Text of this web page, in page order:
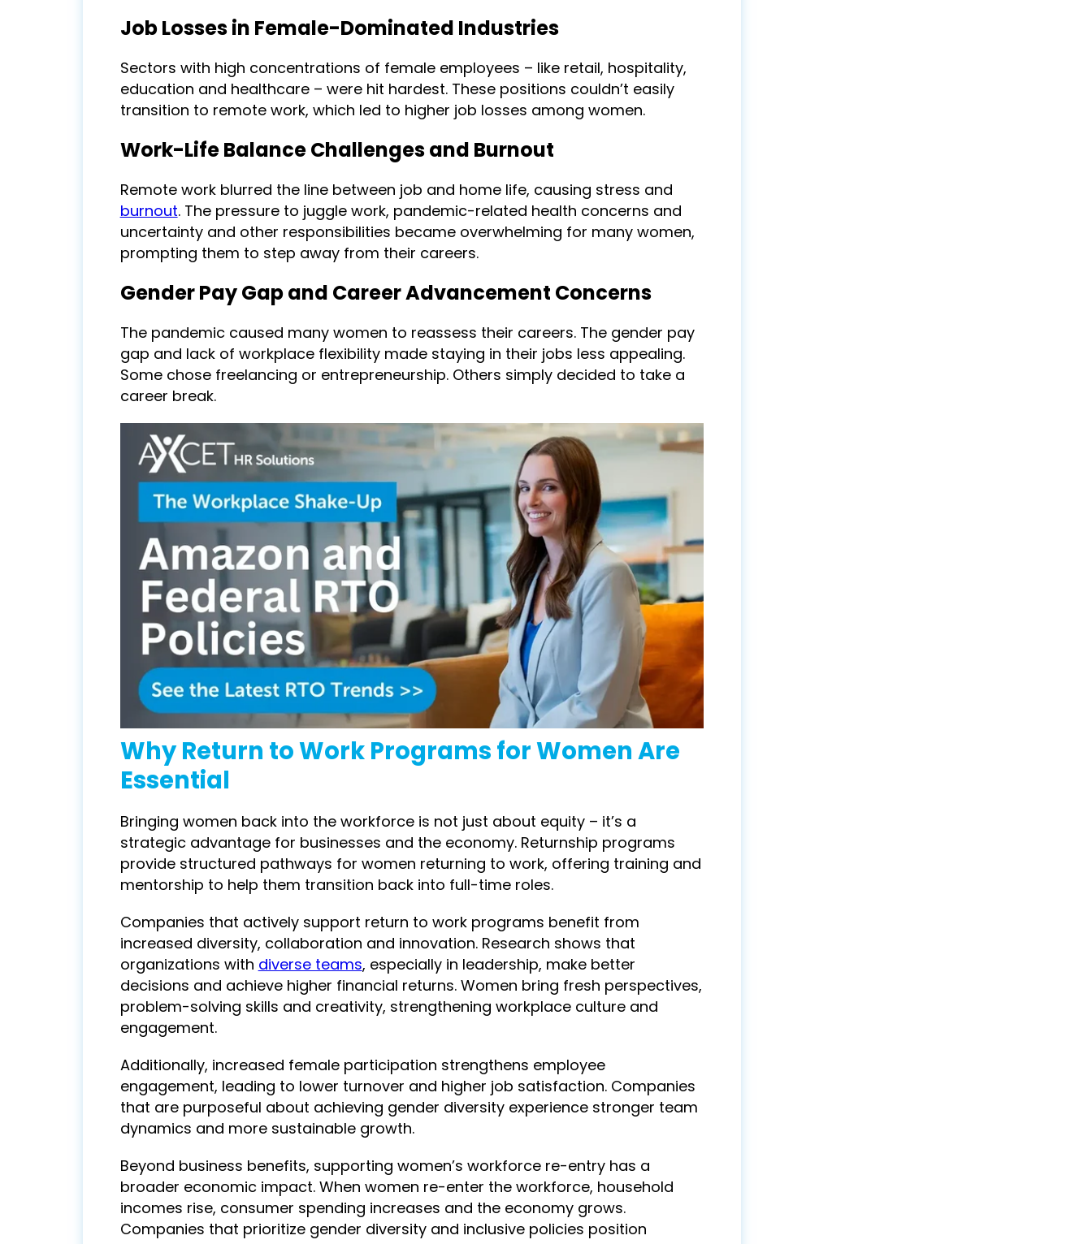
Job Losses in Female-Dominated Industries
Sectors with high concentrations of female employees – like retail, hospitality,
education and healthcare – were hit hardest. These positions couldn’t easily
transition to remote work, which led to higher job losses among women.
Work-Life Balance Challenges and Burnout
Remote work blurred the line between job and home life, causing stress and
burnout. The pressure to juggle work, pandemic-related health concerns and
uncertainty and other responsibilities became overwhelming for many women,
prompting them to step away from their careers.
Gender Pay Gap and Career Advancement Concerns
The pandemic caused many women to reassess their careers. The gender pay
gap and lack of workplace flexibility made staying in their jobs less appealing.
Some chose freelancing or entrepreneurship. Others simply decided to take a
career break.
WhyReturn to Work Programs for Women Are
Essential
Bringing women back into the workforce is not just about equity – it’s a
strategic advantage for businesses and the economy. Returnship programs
provide structured pathways for women returning to work, offering training and
mentorship to help them transition back into full-time roles.
Companies that actively support return to work programs benefit from
increased diversity, collaboration and innovation. Research shows that
organizations with diverse teams, especially in leadership, make better
decisions and achieve higher financial returns. Women bring fresh perspectives,
problem-solving skills and creativity, strengthening workplace culture and
engagement.
Additionally, increased female participation strengthens employee
engagement, leading to lower turnover and higher job satisfaction. Companies
that are purposeful about achieving gender diversity experience stronger team
dynamics and more sustainable growth.
Beyond business benefits, supporting women’s workforce re-entry has a
broader economic impact. When women re-enter the workforce, household
incomes rise, consumer spending increases and the economy grows.
Companies that prioritize gender diversity and inclusive policies position